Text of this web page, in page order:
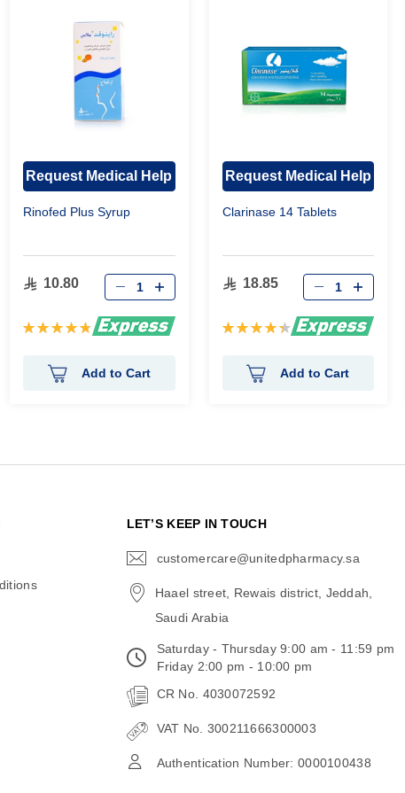
Request Medical Help
Rinofed Plus Syrup
10.80
Rating:
Add to Cart
Request Medical Help
Clarinase 14 Tablets
18.85
Rating:
Add to Cart
LET’S KEEP IN TOUCH
customercare@unitedpharmacy.sa
Haael street, Rewais district, Jeddah,
Saudi Arabia
Saturday - Thursday 9:00 am - 11:59 pm
Friday 2:00 pm - 10:00 pm
CR No. 4030072592
VAT No. 300211666300003
Authentication Number: 0000100438